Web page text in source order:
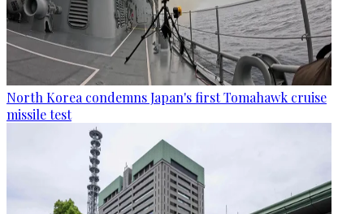
North Korea condemns Japan's first Tomahawk cruise
missile test